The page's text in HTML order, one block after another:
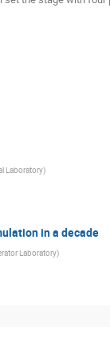
Laboratory)
in a decade
Laboratory)